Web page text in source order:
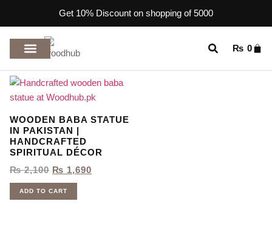
Get 10% Discount on shopping of 5000
₨ 0
WOODEN BABA STATUE
IN PAKISTAN |
HANDCRAFTED
SPIRITUAL DÉCOR
₨2,100 ₨ 1,690
ADD TO CART